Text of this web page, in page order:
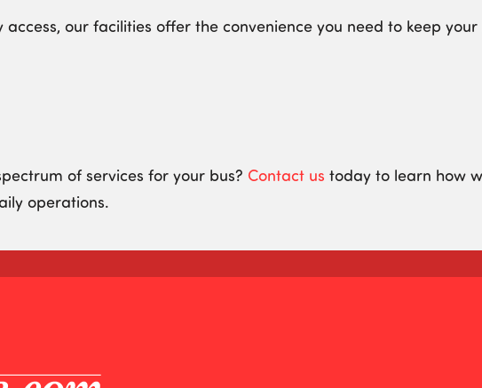
our facilities offer the convenience you need to keep
of services for your bus? Contact us today to learn how
operations.